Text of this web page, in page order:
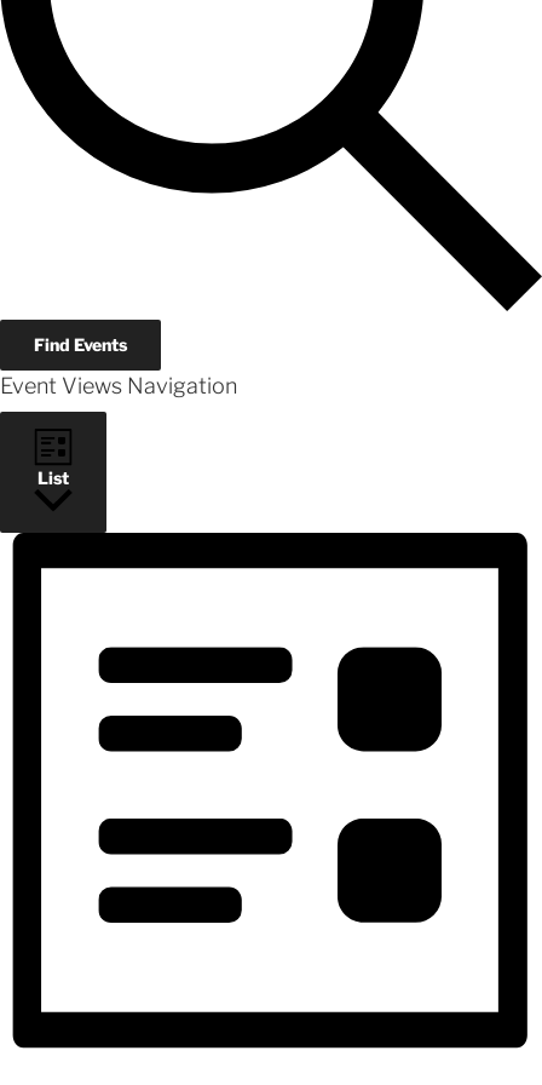
Find Events
Event Views Navigation
List